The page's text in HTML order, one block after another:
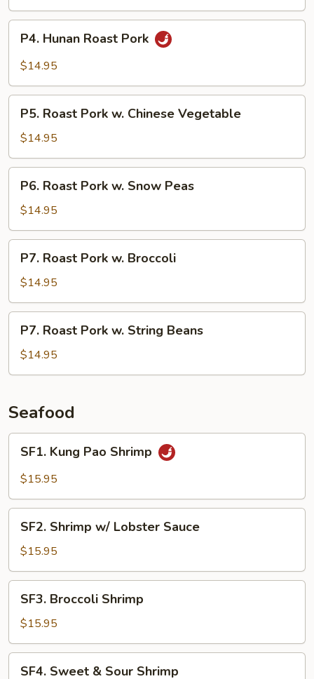
Hunan
Roast
P4. Hunan Roast Pork
$14.95
Roast
Pork
w.
Chinese
Vegetable
P5. Roast Pork w. Chinese Vegetable
$14.95
Roast
Pork
w.
Snow
Peas
P6. Roast Pork w. Snow Peas
$14.95
Roast
Pork
w.
Broccoli
P7. Roast Pork w. Broccoli
$14.95
Roast
Pork
w.
Beans
P7. Roast Pork w. String Beans
$14.95
Seafood
Kung
Pao
SF1. Kung Pao Shrimp
$15.95
Shrimp
w/
Lobster
Sauce
SF2. Shrimp w/ Lobster Sauce
$15.95
Broccoli
Shrimp
SF3. Broccoli Shrimp
$15.95
SF4. Sweet & Sour Shrimp